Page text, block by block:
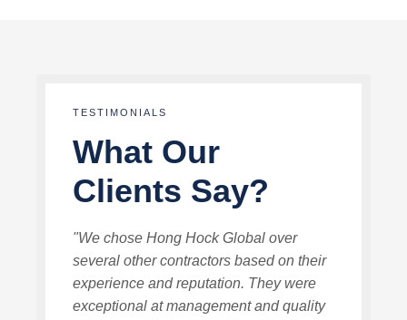
TESTIMONIALS
What Our
Clients Say?
"We chose Hong Hock Global over
several other contractors based on their
experience and reputation. They were
exceptional at management and quality